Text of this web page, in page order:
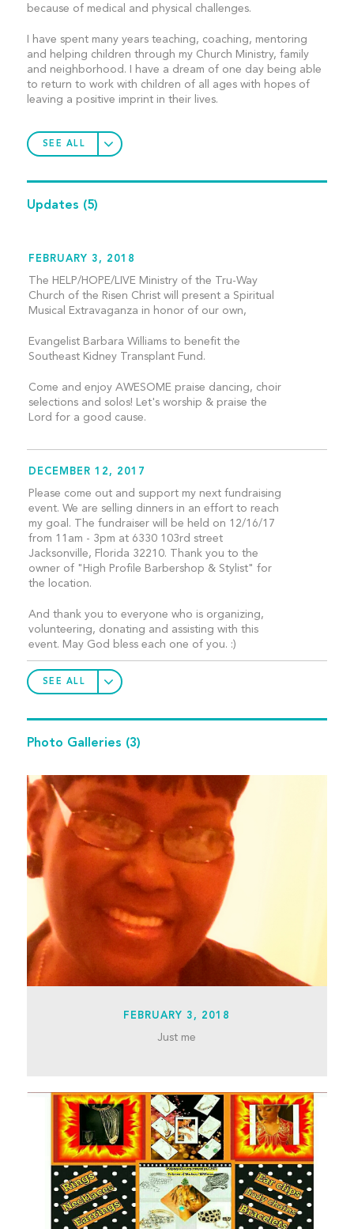
because of medical and physical challenges.
I have spent many years teaching, coaching, mentoring
and helping children through my Church Ministry, family
and neighborhood. I have a dream of one day being able
to return to work with children of all ages with hopes of
leaving a positive imprint in their lives.
SEE ALL
Updates (5)
FEBRUARY 3, 2018
The HELP/HOPE/LIVE Ministry of the Tru-Way
Church of the Risen Christ will present a Spiritual
Musical Extravaganza in honor of our own,
Evangelist Barbara Williams to benefit the
Southeast Kidney Transplant Fund.
Come and enjoy AWESOME praise dancing, choir
selections and solos! Let's worship & praise the
Lord for a good cause.
DECEMBER 12, 2017
Please come out and support my next fundraising
event. We are selling dinners in an effort to reach
my goal. The fundraiser will be held on 12/16/17
from 11am - 3pm at 6330 103rd street
Jacksonville, Florida 32210. Thank you to the
owner of "High Profile Barbershop & Stylist" for
the location.
And thank you to everyone who is organizing,
volunteering, donating and assisting with this
event. May God bless each one of you. :)
SEE ALL
Photo Galleries (3)
FEBRUARY 3, 2018
Just me